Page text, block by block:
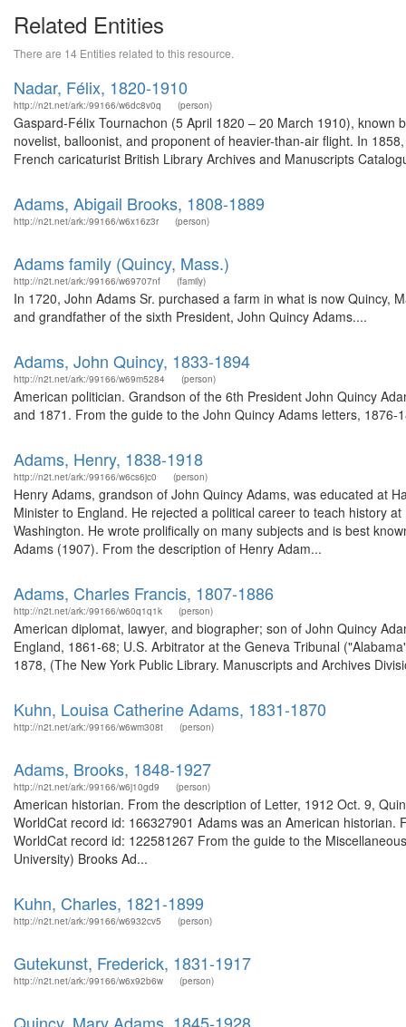
Related Entities
There are 14 Entities related to this resource.
Nadar, Félix, 1820-1910
http://n2t.net/ark:/99166/w6dc8v0q (person)
Gaspard-Félix Tournachon (5 April 1820 – 20 March 1910),
novelist, balloonist, and proponent of heavier-than-air flight. In
French caricaturist British Library Archives and Manuscripts
Adams, Abigail Brooks, 1808-1889
http://n2t.net/ark:/99166/w6x16z3r (person)
Adams family (Quincy, Mass.)
http://n2t.net/ark:/99166/w69707nf (family)
In 1720, John Adams Sr. purchased a farm in what is now Quincy,
and grandfather of the sixth President, John Quincy Adams....
Adams, John Quincy, 1833-1894
http://n2t.net/ark:/99166/w69m5284 (person)
American politician. Grandson of the 6th President John Quincy
and 1871. From the guide to the John Quincy Adams letters,
Adams, Henry, 1838-1918
http://n2t.net/ark:/99166/w6cs6jc0 (person)
Henry Adams, grandson of John Quincy Adams, was educated at
Minister to England. He rejected a political career to teach history
Washington. He wrote prolifically on many subjects and is best
Adams (1907). From the description of Henry Adam...
Adams, Charles Francis, 1807-1886
http://n2t.net/ark:/99166/w60q1q1k (person)
American diplomat, lawyer, and biographer; son of John Quincy
England, 1861-68; U.S. Arbitrator at the Geneva Tribunal
1878, (The New York Public Library. Manuscripts and Archives
Kuhn, Louisa Catherine Adams, 1831-1870
http://n2t.net/ark:/99166/w6wm308t (person)
Adams, Brooks, 1848-1927
http://n2t.net/ark:/99166/w6j10gd9 (person)
American historian. From the description of Letter, 1912 Oct. 9,
WorldCat record id: 166327901 Adams was an American
WorldCat record id: 122581267 From the guide to the
University) Brooks Ad...
Kuhn, Charles, 1821-1899
http://n2t.net/ark:/99166/w6932cv5 (person)
Gutekunst, Frederick, 1831-1917
http://n2t.net/ark:/99166/w6x92b6w (person)